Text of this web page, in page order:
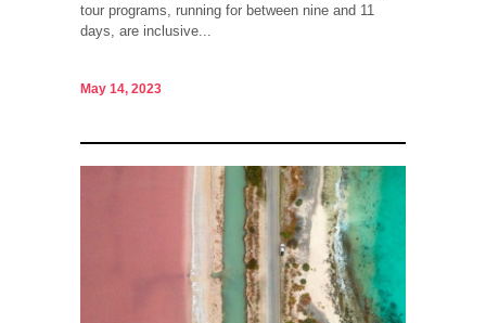
tour programs, running for between nine and 11
days, are inclusive...
May 14, 2023